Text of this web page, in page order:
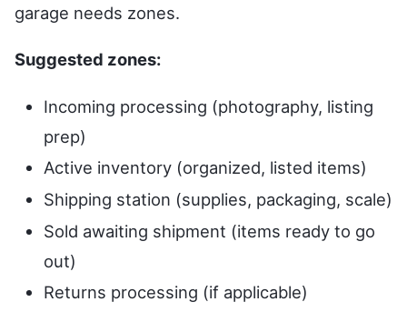
garage needs zones.
Suggested zones:
Incoming processing (photography, listing
prep)
Active inventory (organized, listed items)
Shipping station (supplies, packaging, scale)
Sold awaiting shipment (items ready to go
out)
Returns processing (if applicable)